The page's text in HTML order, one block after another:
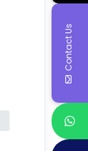
Contact Us